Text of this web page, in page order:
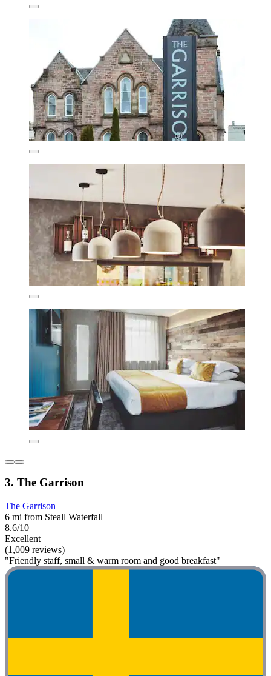
3. The Garrison
The Garrison
6 mi from Steall Waterfall
8.6/10
Excellent
(1,009 reviews)
"Friendly staff, small & warm room and good breakfast"